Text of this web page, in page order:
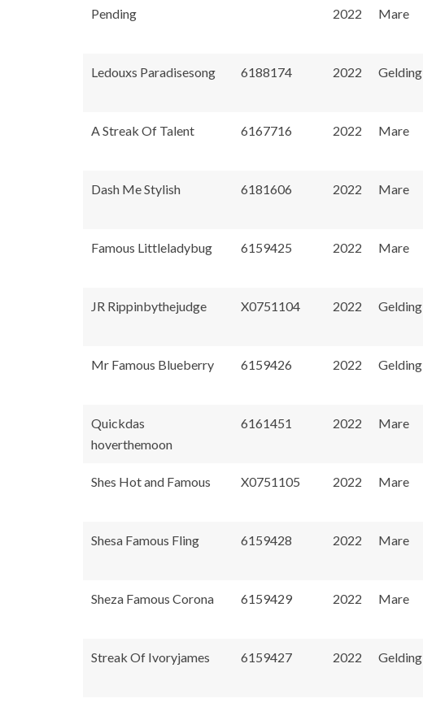
Pending 2022 Mare
Ledouxs Paradisesong 6188174 2022 Gelding
A Streak Of Talent 6167716 2022 Mare
Dash Me Stylish 6181606 2022 Mare
Famous Littleladybug 6159425 2022 Mare
JR Rippinbythejudge X0751104 2022 Gelding
Mr Famous Blueberry 6159426 2022 Gelding
Quickdas
hoverthemoon
6161451 2022 Mare
Shes Hot and Famous X0751105 2022 Mare
Shesa Famous Fling 6159428 2022 Mare
Sheza Famous Corona 6159429 2022 Mare
Streak Of Ivoryjames 6159427 2022 Gelding